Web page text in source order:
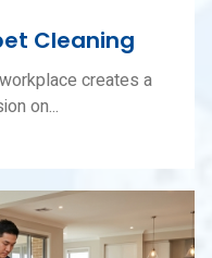
Cleaning
creates a
on...